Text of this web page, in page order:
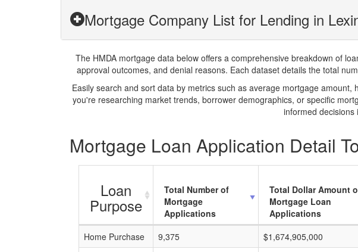
Mortgage Company List for Lending in
The HMDA mortgage data below offers a comprehensive breakdown of
approval outcomes, and denial reasons. Each dataset details the total
Easily search and sort data by metrics such as average mortgage
you're researching market trends, borrower demographics, or specific
informed
Mortgage Loan Application Detail
Loan
Purpose
Total Number of
Mortgage
Applications
Total Dollar Amount
Mortgage Loan
Applications
Home Purchase
9,375 $1,674,905,000